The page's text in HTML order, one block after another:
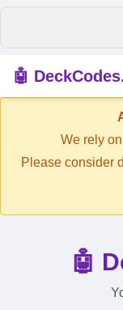
🤖
We rely
Please consider
🤖